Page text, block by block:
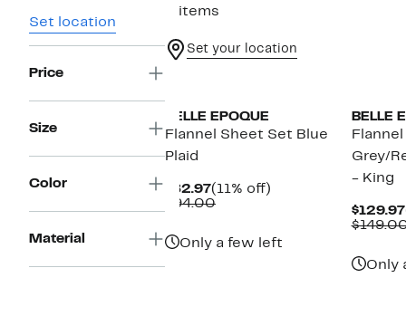
Set location
Price
Size
Color
Material
2 items
Set your location
BELLE EPOQUE
Flannel Sheet Set Blue
Plaid
$82.97Current
Price
(11% off)
$94.00Comparable
Only a few left
BELLE
Grey/
- King
$129.97
Only